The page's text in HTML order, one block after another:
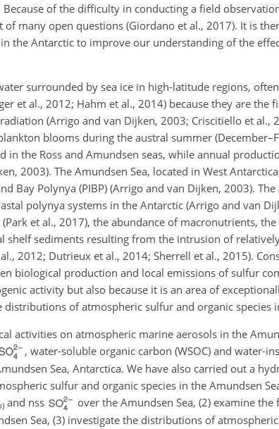
of the difficulty in conducting a field
many open questions (Giordano et al., 2017). It is
the Antarctic to improve our understanding of the
surrounded by sea ice in high-latitude regions,
et al., 2012; Hahm et al., 2014) because they are the
(Arrigo and van Dijken, 2003; Criscitiello et al.,
blooms during the austral summer
in the Ross and Amundsen seas, while annual
2003). The Amundsen Sea, located in West
Bay Polynya (PIBP) (Arrigo and van Dijken, 2003).
polynya systems in the Antarctic (Arrigo and van
et al., 2017), the abundance of macronutrients,
shelf sediments resulting from the intrusion of
2012; Dutrieux et al., 2014; Sherrell et al., 2015).
biological production and local emissions of sulfur
activity but also because it is an area of
of atmospheric sulfur and organic species
activities on atmospheric marine aerosols in the
, water-soluble organic carbon (WSOC) and water-
Sea, Antarctica. We have also carried out a
sulfur and organic species in the Amundsen
and nss
over the Amundsen Sea, (2) examine
Sea, (3) investigate the distributions of atmospheric